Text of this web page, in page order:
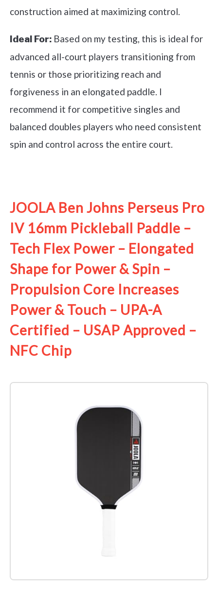
construction aimed at maximizing control.
Ideal For: Based on my testing, this is ideal for
advanced all-court players transitioning from
tennis or those prioritizing reach and
forgiveness in an elongated paddle. I
recommend it for competitive singles and
balanced doubles players who need consistent
spin and control across the entire court.
JOOLA Ben Johns Perseus Pro
IV 16mm Pickleball Paddle –
Tech Flex Power – Elongated
Shape for Power & Spin –
Propulsion Core Increases
Power & Touch – UPA-A
Certified – USAP Approved –
NFC Chip